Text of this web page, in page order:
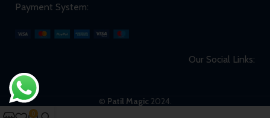
Payment System:
Our Social Links:
© Patil Magic 2024.
0